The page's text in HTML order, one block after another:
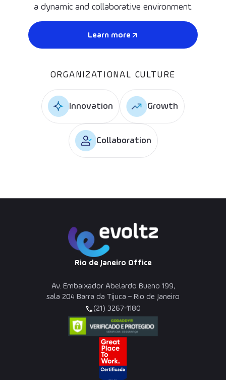
a dynamic and collaborative environment.
Learn more
ORGANIZATIONAL CULTURE
Innovation Growth
Collaboration
Rio de Janeiro Office
Av. Embaixador Abelardo Bueno 199,
sala 204 Barra da Tijuca – Rio de Janeiro
(21) 3267-1180